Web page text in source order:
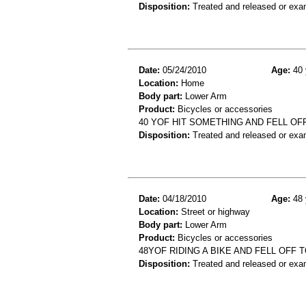
Disposition: Treated and released or
Date: 05/24/2010 Age: 40
Location: Home
Body part: Lower Arm
Product: Bicycles or accessories
40 YOF HIT SOMETHING AND FELL
Disposition: Treated and released or
Date: 04/18/2010 Age: 48
Location: Street or highway
Body part: Lower Arm
Product: Bicycles or accessories
48YOF RIDING A BIKE AND FELL OFF
Disposition: Treated and released or